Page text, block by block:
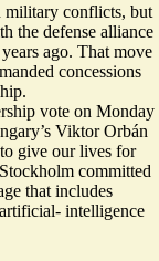
military conflicts, but
the defense alliance
ago. That move
concessions
vote on Monday
Viktor Orbán
to give our lives for
committed
that includes
intelligence